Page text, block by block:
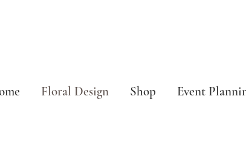
Floral Design Shop Event